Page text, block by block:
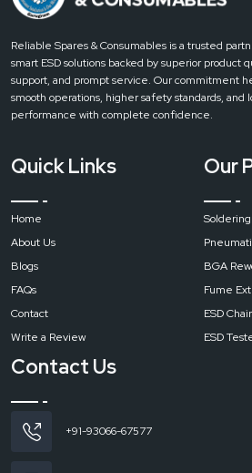
get the best position.
performance.
Increased productivity:Working quickly
‍‌‍‍‌‍‌‍‍‌details.
Upgrade your precision work with Reliable’s 10x
Reliable Spares & Consumables is a trusted
smart ESD solutions backed by superior product
support, and prompt service. Our commitment
smooth operations, higher safety standards,
performance with complete confidence.
Quick Links
Home
About Us
Blogs
FAQs
Contact
Write a Review
Our
BGA
Fume
ESD Chair
ESD
Contact Us
+91-93066-67577